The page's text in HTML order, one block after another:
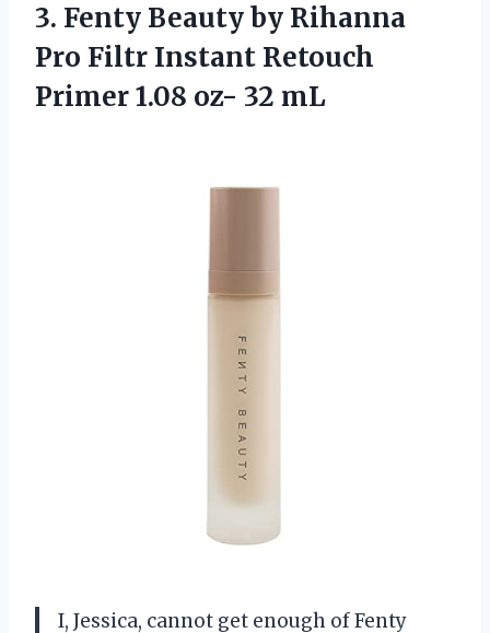
3. Fenty Beauty by Rihanna
Pro Filtr Instant Retouch
Primer1.08 oz- 32 mL
I, Jessica, cannot get enough of Fenty